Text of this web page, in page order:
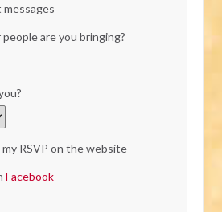
are you bringing?
RSVP on the website
Facebook